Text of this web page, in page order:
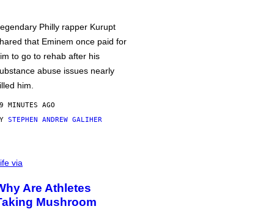
Philly rapper Kurupt
that Eminem once paid for
to go to rehab after his
abuse issues nearly
him.
MINUTES AGO
STEPHEN ANDREW GALIHER
via
Are Athletes
Mushroom